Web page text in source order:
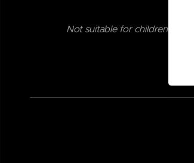
Not suitable for children